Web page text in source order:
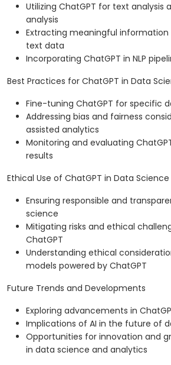
Utilizing ChatGPT for text analysis
analysis
Extracting meaningful
text data
Incorporating ChatGPT in NLP
Best Practices for ChatGPT in Data
Fine-tuning ChatGPT for specific
Addressing bias and fairness
assisted analytics
Monitoring and evaluating
results
Ethical Use of ChatGPT in Data
Ensuring responsible and
science
Mitigating risks and ethical
ChatGPT
Understanding ethical
models powered by ChatGPT
Future Trends and Developments
Exploring advancements in
Implications of AI in the future of
Opportunities for innovation and
in data science and analytics